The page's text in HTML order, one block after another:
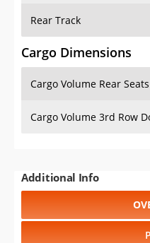
Rear Track
Cargo Dimensions
Cargo Volume Rear
Cargo Volume 3rd Row
Additional Info